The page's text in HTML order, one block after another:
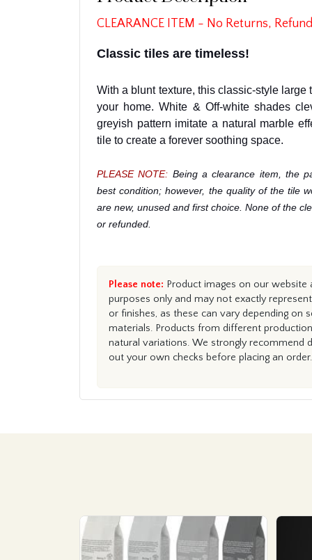
CLEARANCE ITEM - No Returns,
Classic tiles are timeless!
With a blunt texture, this classic-style large
your home. White & Off-white shades
greyish pattern imitate a natural marble
tile to create a forever soothing space.
PLEASE NOTE: Being a clearance item, the
best condition; however, the quality of the tile
are new, unused and first choice. None of the
or refunded.
Please note: Product images on our website
purposes only and may not exactly
or finishes, as these can vary depending on
materials. Products from different
natural variations. We strongly recommend
out your own checks before placing an order.